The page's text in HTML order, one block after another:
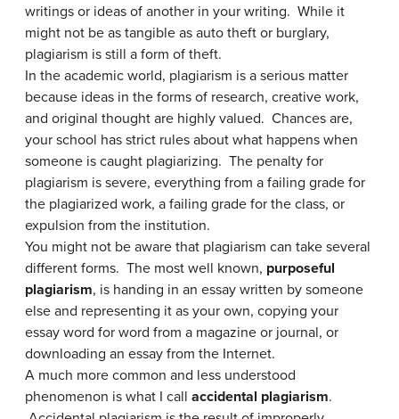
writings or ideas of another in your writing. While it
might not be as tangible as auto theft or burglary,
plagiarism is still a form of theft.
In the academic world, plagiarism is a serious matter
because ideas in the forms of research, creative work,
and original thought are highly valued. Chances are,
your school has strict rules about what happens when
someone is caught plagiarizing. The penalty for
plagiarism is severe, everything from a failing grade for
the plagiarized work, a failing grade for the class, or
expulsion from the institution.
You might not be aware that plagiarism can take several
different forms. The most well known, purposeful
plagiarism, is handing in an essay written by someone
else and representing it as your own, copying your
essay word for word from a magazine or journal, or
downloading an essay from the Internet.
A much more common and less understood
phenomenon is what I call accidental plagiarism.